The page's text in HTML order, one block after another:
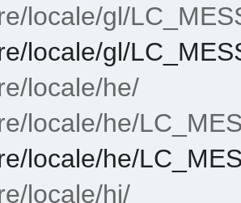
locale/gl/
locale/gl/
locale/he/
locale/he/
locale/he/
locale/hi/